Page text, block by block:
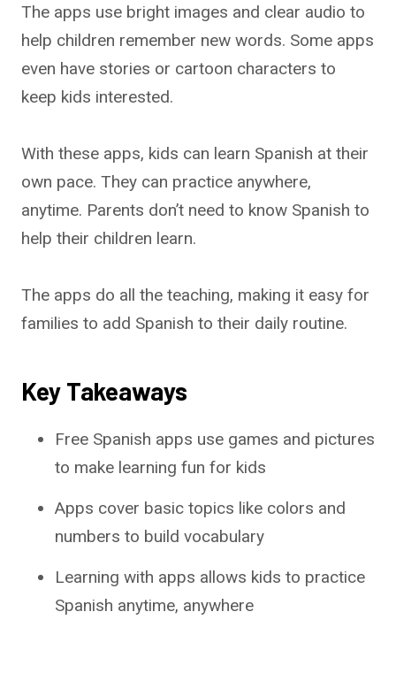
The apps use bright images and clear audio to
help children remember new words. Some apps
even have stories or cartoon characters to
keep kids interested.
With these apps, kids can learn Spanish at their
own pace. They can practice anywhere,
anytime. Parents don’t need to know Spanish to
help their children learn.
The apps do all the teaching, making it easy for
families to add Spanish to their daily routine.
Key Takeaways
Free Spanish apps use games and pictures
to make learning fun for kids
Apps cover basic topics like colors and
numbers to build vocabulary
Learning with apps allows kids to practice
Spanish anytime, anywhere